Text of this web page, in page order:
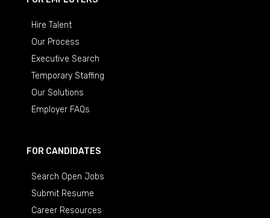
Hire Talent
Our Process
Executive Search
Temporary Staffing
Our Solutions
Employer FAQs
FOR CANDIDATES
Search Open Jobs
Submit Resume
Career Resources